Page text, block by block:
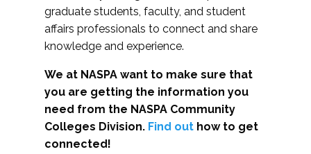
graduate students, faculty, and student
affairs professionals to connect and share
knowledge and experience.
We at NASPA want to make sure that
you are getting the information you
need from the NASPA Community
Colleges Division. Find out how to get
connected!